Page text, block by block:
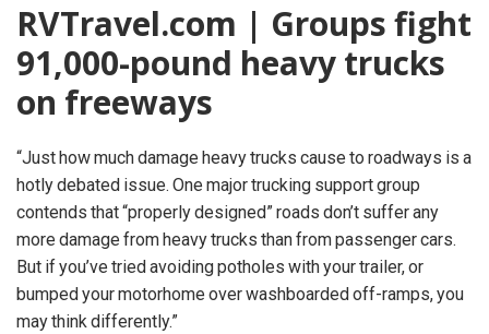
RVTravel.com | Groups fight
91,000-pound heavy trucks
on freeways
“Just how much damage heavy trucks cause to roadways is a
hotly debated issue. One major trucking support group
contends that “properly designed” roads don’t suffer any
more damage from heavy trucks than from passenger cars.
But if you’ve tried avoiding potholes with your trailer, or
bumped your motorhome over washboarded off-ramps, you
may think differently.”